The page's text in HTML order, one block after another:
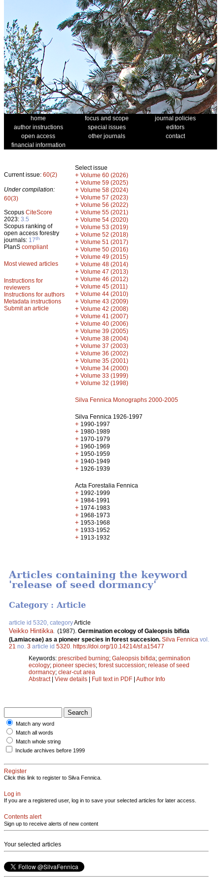
home focus and scope
journal policies
author instructions
special issues
editors
open access
other journals
contact
financial information
Current issue: 60(2)
Under compilation:
60(3)
Scopus CiteScore
2023: 3.5
Scopus ranking of
open access forestry
journals: 17th
PlanS compliant
Most viewed articles
Instructions for
reviewers
Instructions for authors
Metadata instructions
Submit an article
Select issue
+ Volume 60 (2026)
+ Volume 59 (2025)
+ Volume 58 (2024)
+ Volume 57 (2023)
+ Volume 56 (2022)
+ Volume 55 (2021)
+ Volume 54 (2020)
+ Volume 53 (2019)
+ Volume 52 (2018)
+ Volume 51 (2017)
+ Volume 50 (2016)
+ Volume 49 (2015)
+ Volume 48 (2014)
+ Volume 47 (2013)
+ Volume 46 (2012)
+ Volume 45 (2011)
+ Volume 44 (2010)
+ Volume 43 (2009)
+ Volume 42 (2008)
+ Volume 41 (2007)
+ Volume 40 (2006)
+ Volume 39 (2005)
+ Volume 38 (2004)
+ Volume 37 (2003)
+ Volume 36 (2002)
+ Volume 35 (2001)
+ Volume 34 (2000)
+ Volume 33 (1999)
+ Volume 32 (1998)
Silva Fennica Monographs 2000-2005
Silva Fennica 1926-1997
+ 1990-1997
+ 1980-1989
+ 1970-1979
+ 1960-1969
+ 1950-1959
+ 1940-1949
+ 1926-1939
Acta Forestalia Fennica
+ 1992-1999
+ 1984-1991
+ 1974-1983
+ 1968-1973
+ 1953-1968
+ 1933-1952
+ 1913-1932
Articles containing the keyword
'release of seed dormancy'
Category : Article
article id 5320, categoryArticle
Veikko Hintikka (1987). Germination ecology of Galeopsis bifida
(Lamiaceae) as a pioneer species in forest succesion. Silva Fennica vol.
21 no. 3 article id 5320 https://doi.org/10.14214/sf.a15477
Keywords: prescribed burning; Galeopsis bifida; germination
ecology; pioneer species; forest succession; release of seed
dormancy; clear-cut area
Abstract| View details | Full text in PDF | Author Info
Match any word
Match all words
Match whole string
Include archives before 1999
Register
Click this link to register to Silva Fennica.
Log in
If you are a registered user, log in to save your selected articles for later access.
Contents alert
Sign up to receive alerts of new content
Your selected articles